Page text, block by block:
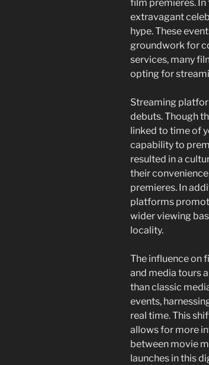
film premieres.
extravagant
hype. These
groundwork for
services, many
opting for
Streaming
debuts. Though
linked to time of
capability to
resulted in a
their
premieres. In
platforms
wider viewing
locality.
The influence on
and media tours
than classic
events,
real time. This
allows for more
between movie
launches in this